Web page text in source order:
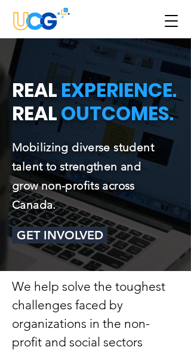
REALEXPERIENCE.
REALOUTCOMES.
Mobilizing diverse student
talent to strengthen and
grow non-profits across
Canada.
GET INVOLVED
We help solve the toughest
challenges faced by
organizations in the non-
profit and social sectors